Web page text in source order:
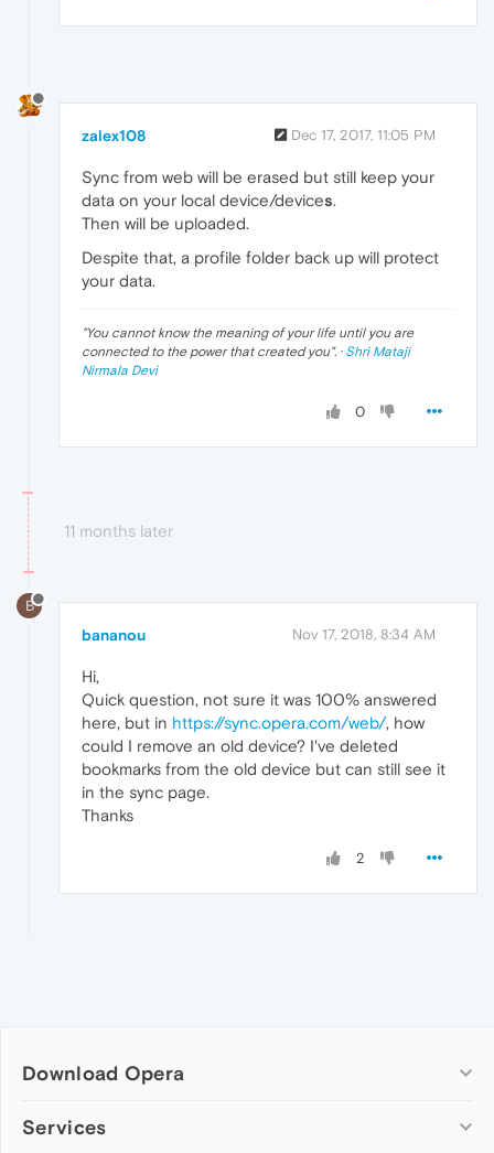
zalex108 Dec 17, 2017, 11:05 PM
Sync from web will be erased but still keep your
data on your local device/devices.
Then will be uploaded.
Despite that, a profile folder back up will protect
your data.
"You cannot know the meaning of your life until you are
connected to the power that created you". · Shri Mataji
Nirmala Devi
0
11 months later
B
bananou Nov 17, 2018, 8:34 AM
Hi,
Quick question, not sure it was 100% answered
here, but in https://sync.opera.com/web/, how
could I remove an old device? I've deleted
bookmarks from the old device but can still see it
in the sync page.
Thanks
2
Download Opera
Computer browsers
Services